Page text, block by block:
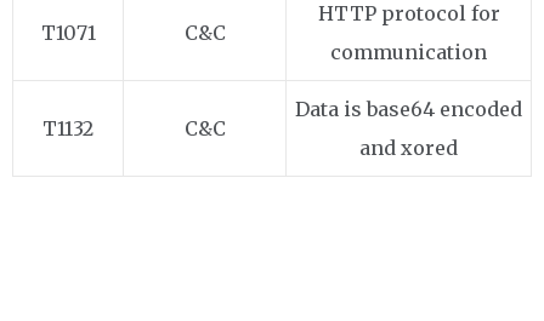
T1071 C&C
HTTP protocol for
communication
T1132 C&C
Data is base64 encoded
and xored